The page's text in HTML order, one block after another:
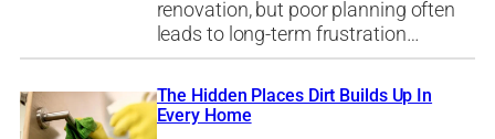
renovation, but poor planning often
leads to long-term frustration…
The Hidden Places Dirt Builds Up In
Every Home